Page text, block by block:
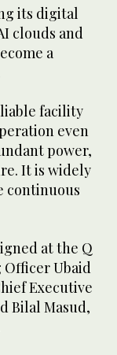
its digital
clouds and
a
facility
even
power,
It is widely
continuous
at the Q
Officer Ubaid
Executive
Bilal Masud,